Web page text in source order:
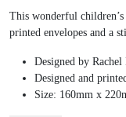
This wonderful
printed envelopes and a
Designed by Rachel
Designed and
Size: 160mm x